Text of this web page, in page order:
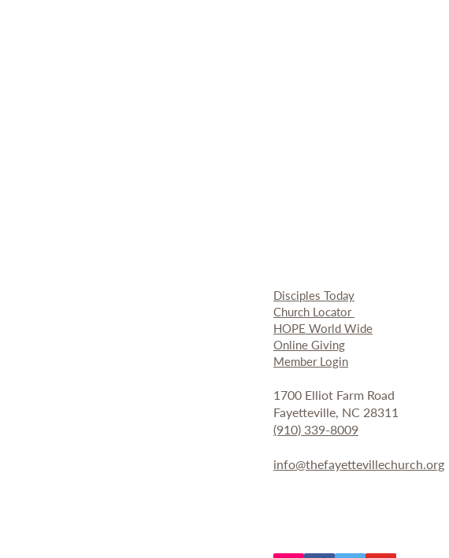
Disciples Today
Church Locator
HOPE World Wide
Online Giving
Member Login
1700 Elliot Farm Road
Fayetteville, NC 28311
(910) 339-8009
info@thefayettevillechurch.org